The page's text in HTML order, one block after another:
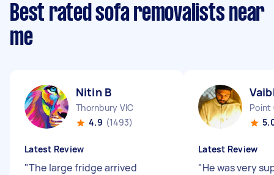
Best rated sofa removalists near
me
Nitin B
Thornbury VIC
4.9 (1493)
Latest Review
"The large fridge arrived
Point
Latest Review
"He was very